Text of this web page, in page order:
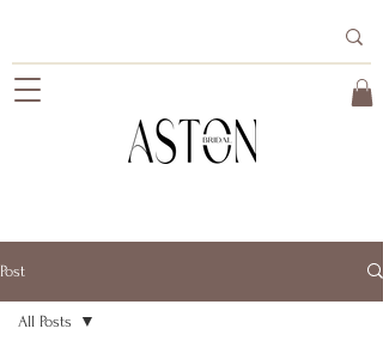
Post
All Posts